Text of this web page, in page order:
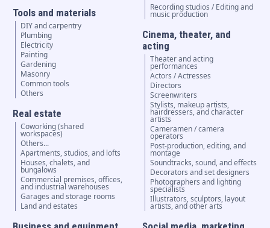
Tools and materials
DIY and carpentry
Plumbing
Electricity
Painting
Gardening
Masonry
Common tools
Others
Real estate
Coworking (shared
workspaces)
Others...
Apartments, studios, and lofts
Houses, chalets, and
bungalows
Commercial premises, offices,
and industrial warehouses
Garages and storage rooms
Land and estates
Recording studios / Editing and
music production
Cinema, theater, and
acting
Theater and acting
performances
Actors / Actresses
Directors
Screenwriters
Stylists, makeup artists,
hairdressers, and character
artists
Cameramen / camera
operators
Post-production, editing, and
montage
Soundtracks, sound, and effects
Decorators and set designers
Photographers and lighting
specialists
Illustrators, sculptors, layout
artists, and other arts